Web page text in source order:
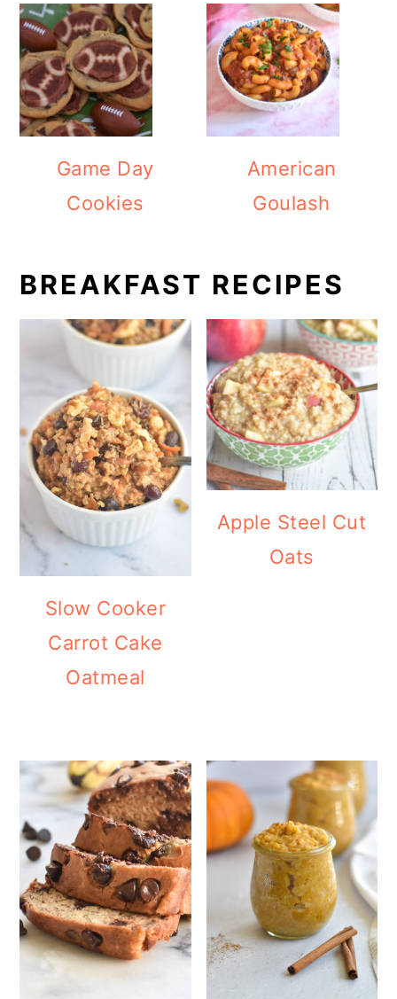
Game Day
Cookies
American
Goulash
BREAKFAST RECIPES
Slow Cooker
Carrot Cake
Oatmeal
Apple Steel Cut
Oats